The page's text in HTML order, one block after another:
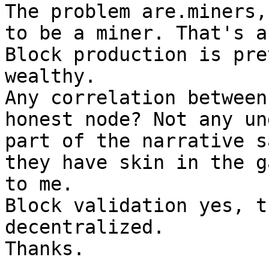
The problem
to be a miner. That's
Block production is
wealthy.
Any correlation
honest node? Not any
part of the narrative
they have skin in the
to me.
Block validation yes,
decentralized.
Thanks.